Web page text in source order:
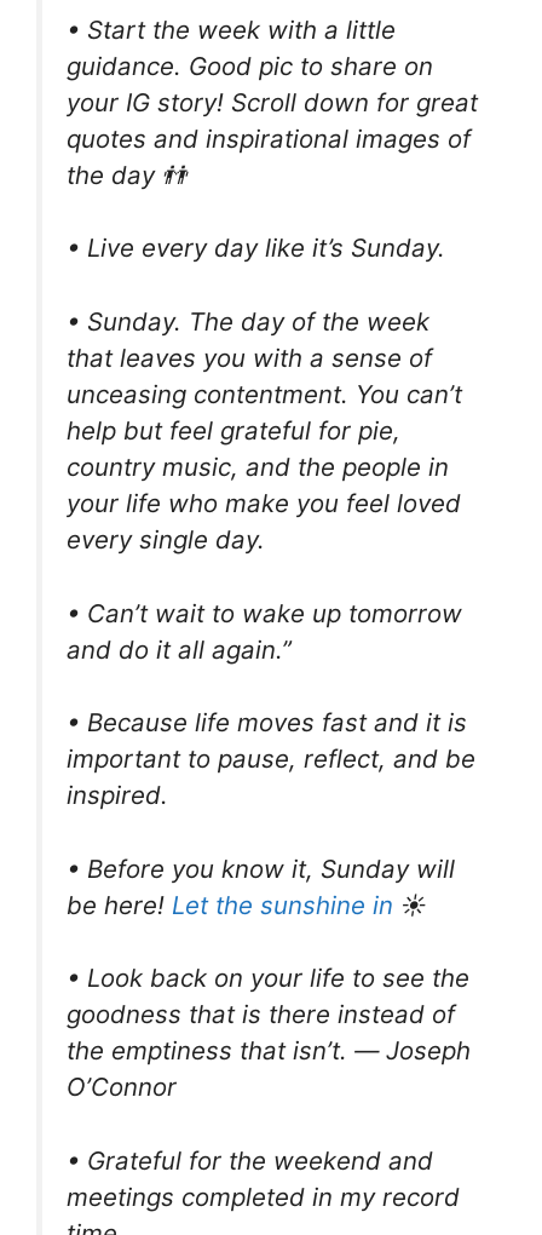
• Start the week with a little
guidance. Good pic to share on
your IG story! Scroll down for great
quotes and inspirational images of
the day 👬
• Live every day like it’s Sunday.
• Sunday. The day of the week
that leaves you with a sense of
unceasing contentment. You can’t
help but feel grateful for pie,
country music, and the people in
your life who make you feel loved
every single day.
• Can’t wait to wake up tomorrow
and do it all again.”
• Because life moves fast and it is
important to pause, reflect, and be
inspired.
• Before you know it, Sunday will
be here! Let the sunshine in ☀
• Look back on your life to see the
goodness that is there instead of
the emptiness that isn’t. ― Joseph
O’Connor
• Grateful for the weekend and
meetings completed in my record